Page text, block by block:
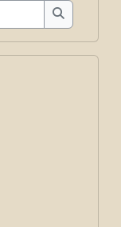
Search
Search